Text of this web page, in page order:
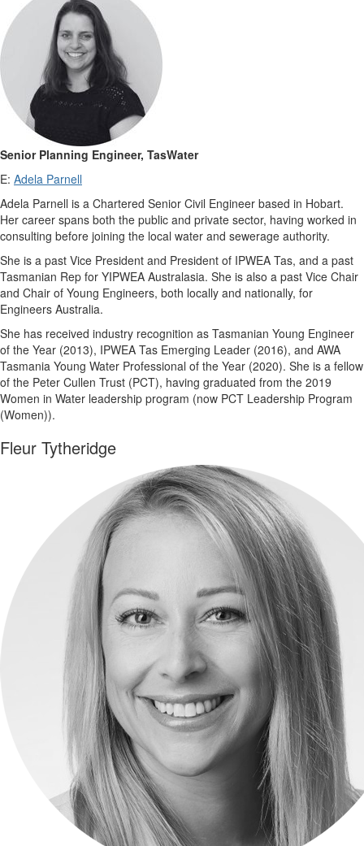
Senior Planning Engineer, TasWater
E: Adela Parnell
Adela Parnell is a Chartered Senior Civil Engineer based in Hobart.
Her career spans both the public and private sector, having worked in
consulting before joining the local water and sewerage authority.
She is a past Vice President and President of IPWEA Tas, and a past
Tasmanian Rep for YIPWEA Australasia. She is also a past Vice Chair
and Chair of Young Engineers, both locally and nationally, for
Engineers Australia.
She has received industry recognition as Tasmanian Young Engineer
of the Year (2013), IPWEA Tas Emerging Leader (2016), and AWA
Tasmania Young Water Professional of the Year (2020). She is a fellow
of the Peter Cullen Trust (PCT), having graduated from the 2019
Women in Water leadership program (now PCT Leadership Program
(Women)).
Fleur Tytheridge